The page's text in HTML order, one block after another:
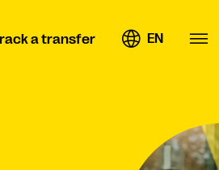
a transfer EN